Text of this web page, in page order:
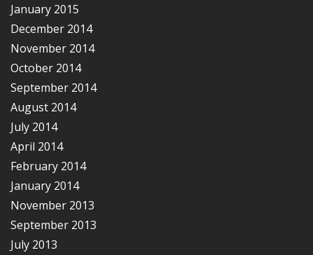
January 2015
December 2014
November 2014
October 2014
September 2014
August 2014
July 2014
April 2014
February 2014
January 2014
November 2013
September 2013
July 2013